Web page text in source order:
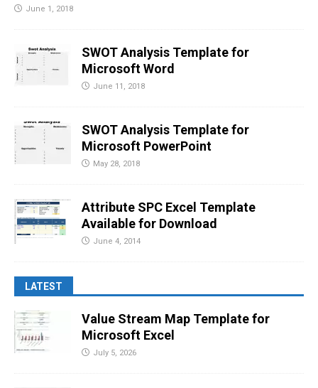
June 1, 2018
SWOT Analysis Template for
Microsoft Word
June 11, 2018
SWOT Analysis Template for
Microsoft PowerPoint
May 28, 2018
Attribute SPC Excel Template
Available for Download
June 4, 2014
LATEST
Value Stream Map Template for
Microsoft Excel
July 5, 2026